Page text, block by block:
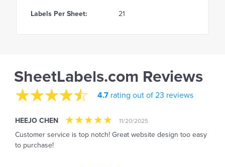
Labels Per Sheet: 21
SheetLabels.com Reviews
4.7 rating out of 23 reviews
HEEJO CHEN 11/20/2025
Customer service is top notch! Great website design too easy
to purchase!